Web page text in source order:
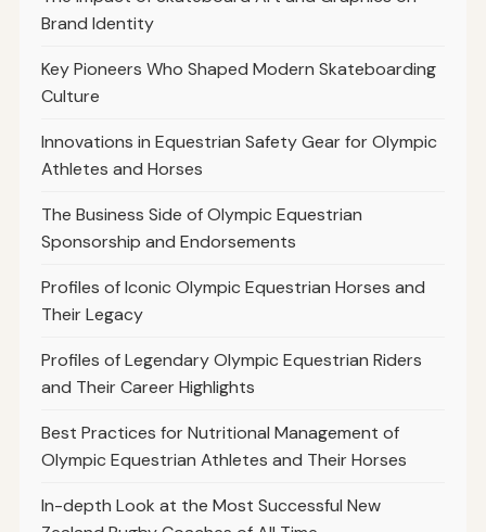
Brand Identity
Key Pioneers Who Shaped Modern Skateboarding
Culture
Innovations in Equestrian Safety Gear for Olympic
Athletes and Horses
The Business Side of Olympic Equestrian
Sponsorship and Endorsements
Profiles of Iconic Olympic Equestrian Horses and
Their Legacy
Profiles of Legendary Olympic Equestrian Riders
and Their Career Highlights
Best Practices for Nutritional Management of
Olympic Equestrian Athletes and Their Horses
In-depth Look at the Most Successful New